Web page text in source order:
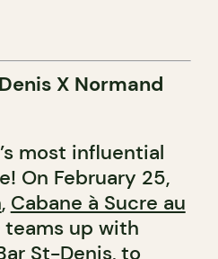
X Normand
most influential
On February 25,
, Cabane à Sucre au
teams up with
St-Denis, to